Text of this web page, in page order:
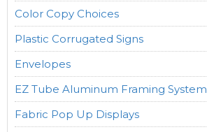
Color Copy Choices
Plastic Corrugated Signs
Envelopes
EZ Tube Aluminum Framing System
Fabric Pop Up Displays